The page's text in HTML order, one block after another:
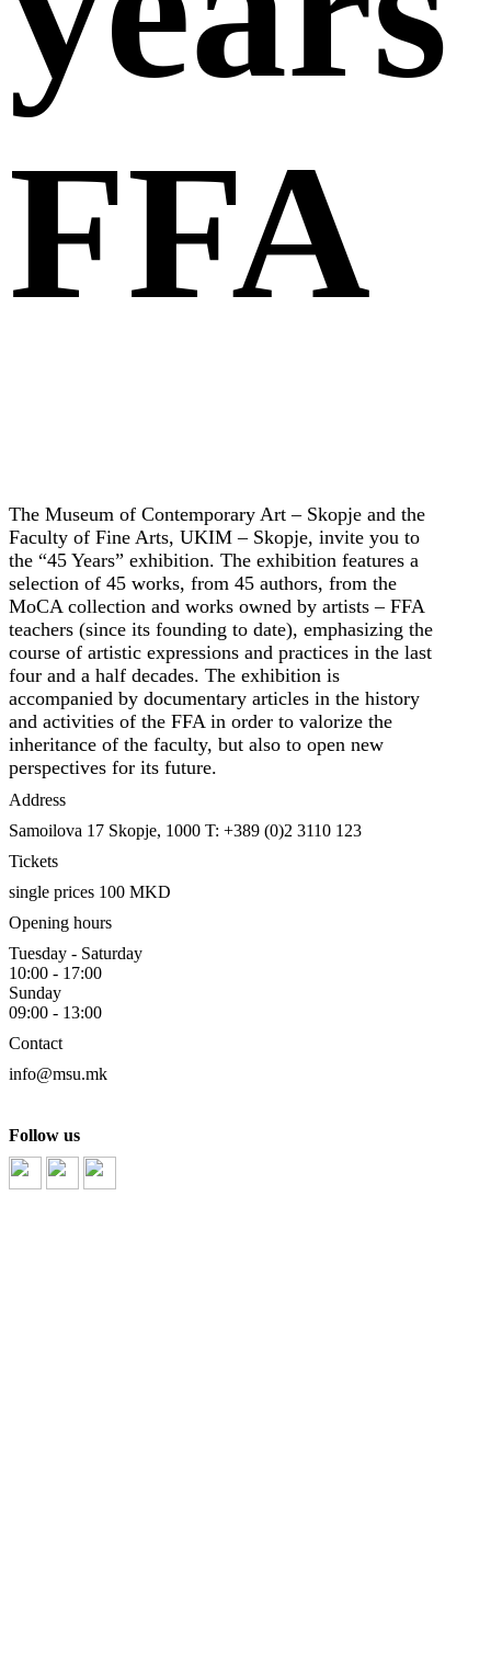
FFA
The Museum of Contemporary Art – Skopje and the
Faculty of Fine Arts, UKIM – Skopje, invite you to
the “45 Years” exhibition. The exhibition features a
selection of 45 works, from 45 authors, from the
MoCA collection and works owned by artists – FFA
teachers (since its founding to date), emphasizing the
course of artistic expressions and practices in the last
four and a half decades. The exhibition is
accompanied by documentary articles in the history
and activities of the FFA in order to valorize the
inheritance of the faculty, but also to open new
perspectives for its future.
Address
Samoilova 17 Skopje, 1000 T: +389 (0)2 3110 123
Tickets
single prices 100 MKD
Opening hours
Tuesday - Saturday
10:00 - 17:00
Sunday
09:00 - 13:00
Contact
info@msu.mk
Follow us